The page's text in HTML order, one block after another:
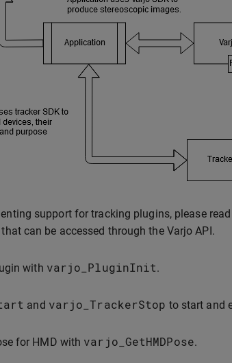
support for tracking plugins, please
can be accessed through the Varjo API.
with varjo_PluginInit.
and varjo_TrackerStop to start and
for HMD with varjo_GetHMDPose.